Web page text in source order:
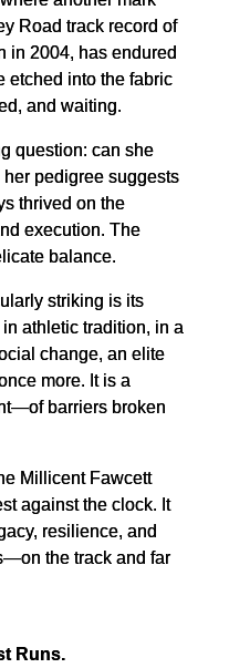
Road track record of
in 2004, has endured
etched into the fabric
and waiting.
question: can she
pedigree suggests
thrived on the
execution. The
balance.
striking is its
athletic tradition, in a
change, an elite
more. It is a
barriers broken
Millicent Fawcett
against the clock. It
resilience, and
the track and far
Runs.